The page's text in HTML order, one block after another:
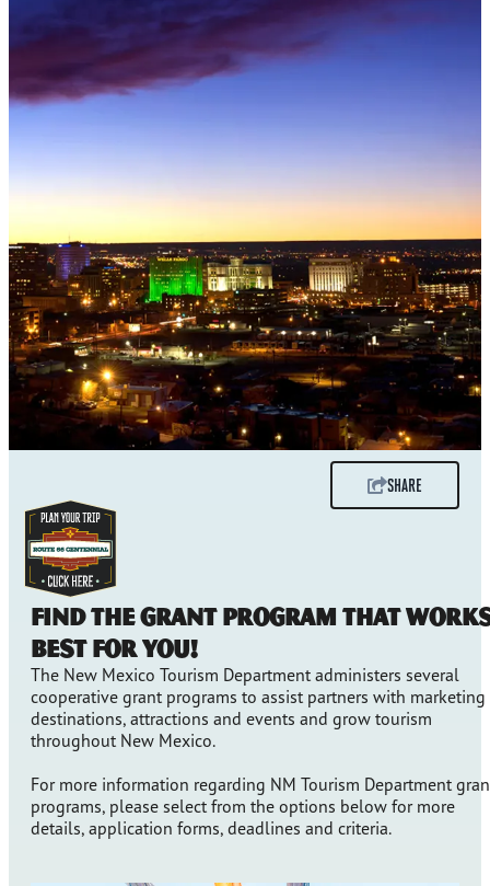
SHARE
Find the grant program that
best for you!
The New Mexico Tourism Department administers several
cooperative grant programs to assist partners with marketing
destinations, attractions and events and grow tourism
throughout New Mexico.
For more information regarding NM Tourism Department
programs, please select from the options below for more
details, application forms, deadlines and criteria.